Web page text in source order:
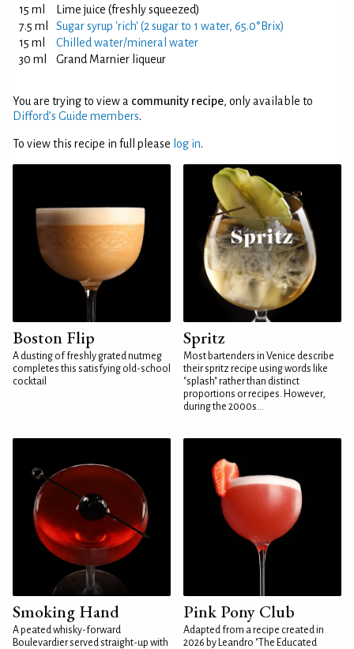
15 ml
Lime juice (freshly squeezed)
7.5 ml
Sugar syrup 'rich' (2 sugar to 1 water, 65.0°Brix)
15 ml
Chilled water/mineral water
30 ml
Grand Marnier liqueur
You are trying to view a community recipe, only available to
Difford’s Guide members.
To view this recipe in full please log in.
Boston Flip
A dusting of freshly grated nutmeg
completes this satisfying old-school
cocktail
Spritz
Most bartenders in Venice describe
their spritz recipe using words like
"splash" rather than distinct
proportions or recipes. However,
during the 2000s...
Smoking Hand
A peated whisky-forward
Boulevardier served straight-up with
Pink Pony Club
Adapted from a recipe created in
2026 by Leandro "The Educated